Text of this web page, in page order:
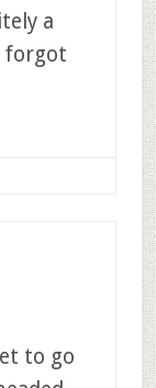
a
forgot
to go